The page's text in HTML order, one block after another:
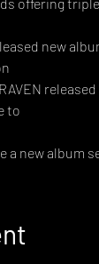
new
to
a new album